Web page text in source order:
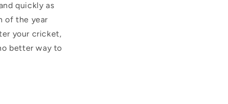
quickly as
of the year
your cricket,
better way to